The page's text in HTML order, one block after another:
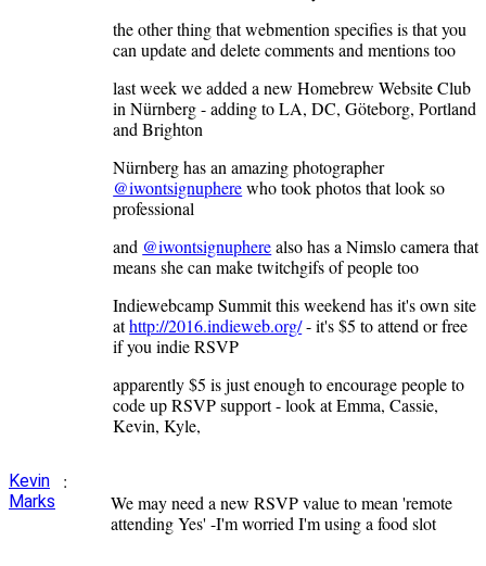
the other thing that webmention specifies is that you
can update and delete comments and mentions too
last week we added a new Homebrew Website Club
in Nürnberg - adding to LA, DC, Göteborg, Portland
and Brighton
Nürnberg has an amazing photographer
@iwontsignupherewho took photos that look so
professional
and @iwontsignupherealso has a Nimslo camera that
means she can make twitchgifs of people too
Indiewebcamp Summit this weekend has it's own site
athttp://2016.indieweb.org/- it's $5 to attend or free
if you indie RSVP
apparently $5 is just enough to encourage people to
code up RSVP support - look at Emma, Cassie,
Kevin, Kyle,
Kevin
Marks
:
We may need a new RSVP value to mean 'remote
attending Yes' -I'm worried I'm using a food slot